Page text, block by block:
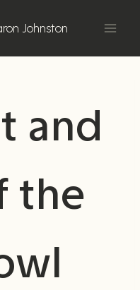
Johnston
and
the